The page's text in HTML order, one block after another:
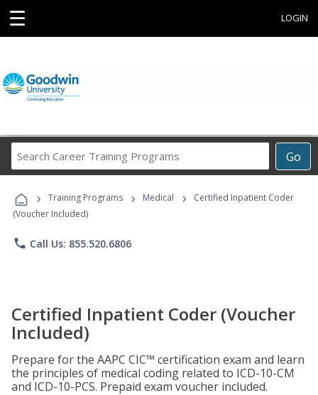
☰ LOGIN
Go
Career
Programs
› Training Programs › Medical ›
Certified Inpatient Coder
(Voucher Included)
phone Call Us: 855.520.6806
Certified Inpatient Coder (Voucher
Included)
Prepare for the AAPC CIC™ certification exam and learn
the principles of medical coding related to ICD-10-CM
and ICD-10-PCS. Prepaid exam voucher included.